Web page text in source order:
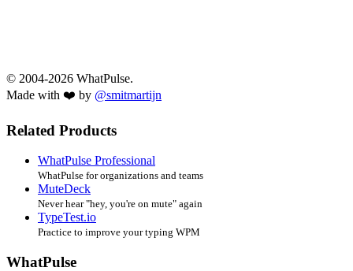
© 2004-2026 WhatPulse.
Made with ❤️ by @smitmartijn
Related Products
WhatPulse Professional
WhatPulse for organizations and teams
MuteDeck
Never hear "hey, you're on mute" again
TypeTest.io
Practice to improve your typing WPM
WhatPulse